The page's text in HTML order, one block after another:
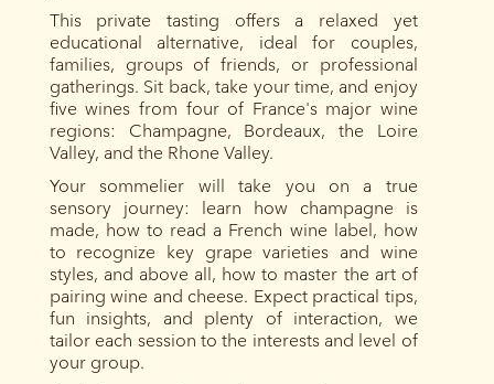
This private tasting offers a relaxed yet
educational alternative, ideal for couples,
families, groups of friends, or professional
gatherings. Sit back, take your time, and enjoy
five wines from four of France's major wine
regions: Champagne, Bordeaux, the Loire
Valley, and the Rhone Valley.
Your sommelier will take you on a true
sensory journey: learn how champagne is
made, how to read a French wine label, how
to recognize key grape varieties and wine
styles, and above all, how to master the art of
pairing wine and cheese. Expect practical tips,
fun insights, and plenty of interaction, we
tailor each session to the interests and level of
your group.